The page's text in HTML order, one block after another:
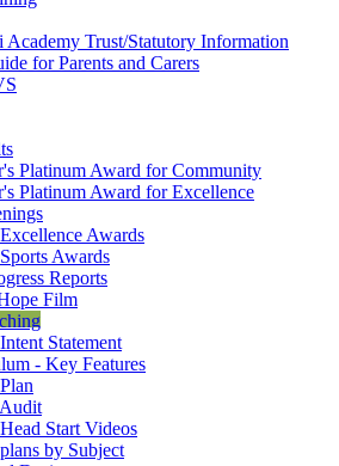
Trust/Statutory Information
for Parents and Carers
Platinum Award for Community
Platinum Award for Excellence
Awards
Awards
Reports
Film
Statement
- Key Features
Start Videos
by Subject